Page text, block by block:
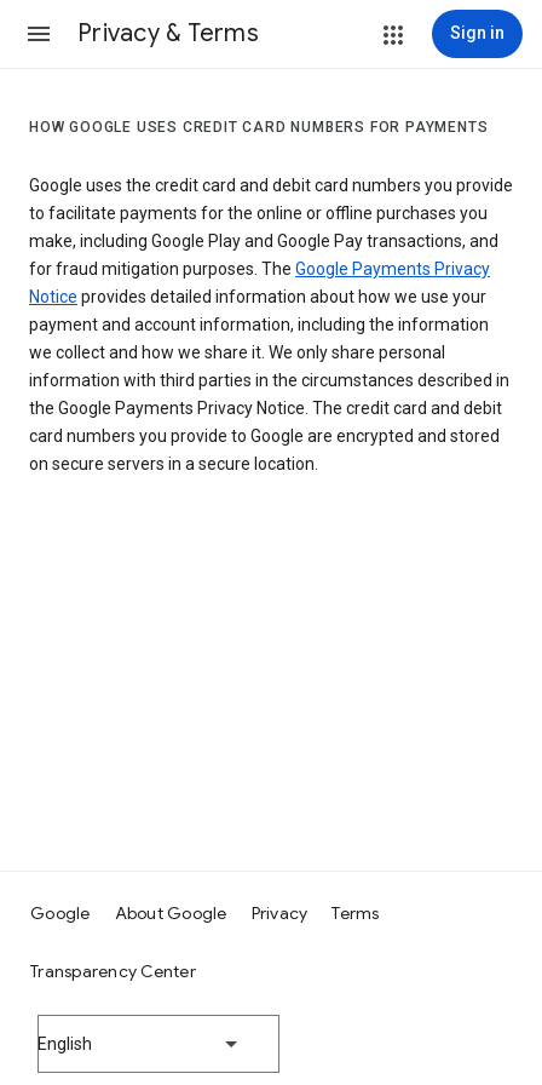
Privacy & Terms Sign in
HOW GOOGLE USES CREDIT CARD NUMBERS FOR PAYMENTS
Google uses the credit card and debit card numbers you provide
to facilitate payments for the online or offline purchases you
make, including Google Play and Google Pay transactions, and
for fraud mitigation purposes. The Google Payments Privacy
Notice provides detailed information about how we use your
payment and account information, including the information
we collect and how we share it. We only share personal
information with third parties in the circumstances described in
the Google Payments Privacy Notice. The credit card and debit
card numbers you provide to Google are encrypted and stored
on secure servers in a secure location.
Google About Google Privacy Terms
Transparency Center
English